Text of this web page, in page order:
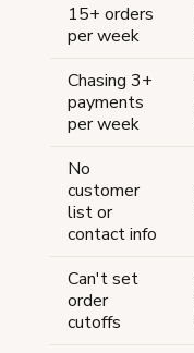
15+ orders
per week
Chasing 3+
payments
per week
No
customer
list or
contact info
Can't set
order
cutoffs